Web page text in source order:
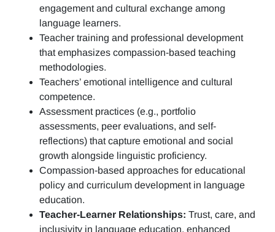
engagement and cultural exchange among
language learners.
Teacher training and professional development
that emphasizes compassion-based teaching
methodologies.
Teachers’ emotional intelligence and cultural
competence.
Assessment practices (e.g., portfolio
assessments, peer evaluations, and self-
reflections) that capture emotional and social
growth alongside linguistic proficiency.
Compassion-based approaches for educational
policy and curriculum development in language
education.
Teacher-Learner Relationships: Trust, care, and
inclusivity in language education, enhanced